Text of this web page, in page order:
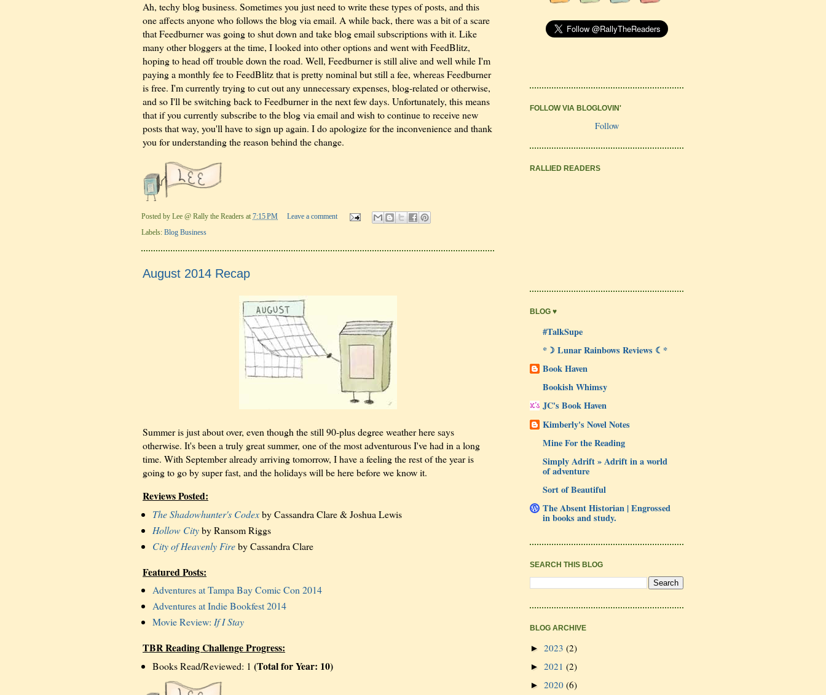
Ah, techy blog business. Sometimes you just need to write these types of posts, and this
one affects anyone who follows the blog via email. A while back, there was a bit of a scare
that Feedburner was going to shut down and take blog email subscriptions with it. Like
many other bloggers at the time, I looked into other options and went with FeedBlitz,
hoping to head off trouble down the road. Well, Feedburner is still alive and well while I'm
paying a monthly fee to FeedBlitz that is pretty nominal but still a fee, whereas Feedburner
is free. I'm currently trying to cut out any unnecessary expenses, blog-related or otherwise,
and so I'll be switching back to Feedburner in the next few days. Unfortunately, this means
that if you currently subscribe to the blog via email and wish to continue to receive new
posts that way, you'll have to sign up again. I do apologize for the inconvenience and thank
you for understanding the reason behind the change.
Posted by Lee @ Rally the Readers at 7:15 PM Leave a comment
Labels: Blog Business
August 2014 Recap
Summer is just about over, even though the still 90-plus degree weather here says
otherwise. It's been a truly great summer, one of the most adventurous I've had in a long
time. With September already arriving tomorrow, I have a feeling the rest of the year is
going to go by super fast, and the holidays will be here before we know it.
Reviews Posted:
The Shadowhunter's Codexby Cassandra Clare & Joshua Lewis
Hollow Cityby Ransom Riggs
City of Heavenly Fireby Cassandra Clare
Featured Posts:
Adventures at Tampa Bay Comic Con 2014
Adventures at Indie Bookfest 2014
Movie Review: If I Stay
TBR Reading Challenge Progress:
Books Read/Reviewed: 1 (Total for Year: 10)
FOLLOW VIA BLOGLOVIN'
Follow
RALLIED READERS
BLOG ♥
#TalkSupe
*☽ Lunar Rainbows Reviews ☾*
Book Haven
Bookish Whimsy
JC's Book Haven
Kimberly's Novel Notes
Mine For the Reading
Simply Adrift » Adrift in a world
of adventure
Sort of Beautiful
The Absent Historian | Engrossed
in books and study.
SEARCH THIS BLOG
BLOG ARCHIVE
► 2023 (2)
► 2021 (2)
► 2020 (6)